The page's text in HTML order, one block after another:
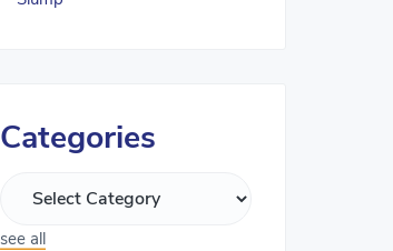
Categories
see all